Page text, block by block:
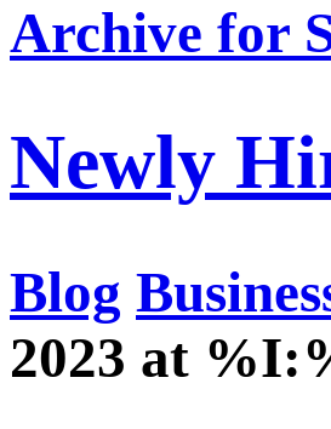
Archive for
Newly
Blog
2023 at